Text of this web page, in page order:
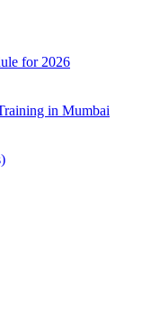
for 2026
in Mumbai